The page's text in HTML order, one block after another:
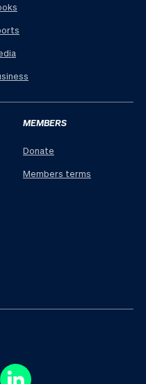
MEMBERS
Donate
Members terms